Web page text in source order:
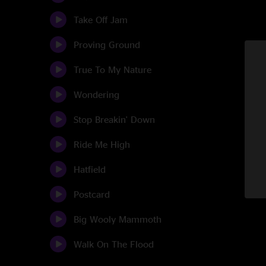
Take Off Jam
Proving Ground
True To My Nature
Wondering
Stop Breakin' Down
Ride Me High
Hatfield
Postcard
Big Wooly Mammoth
Walk On The Flood